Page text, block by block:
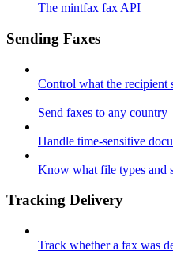
The mintfax fax API
Sending Faxes
Control what the recipient
Send faxes to any country
Handle time-sensitive
Know what file types and
Tracking Delivery
Track whether a fax was